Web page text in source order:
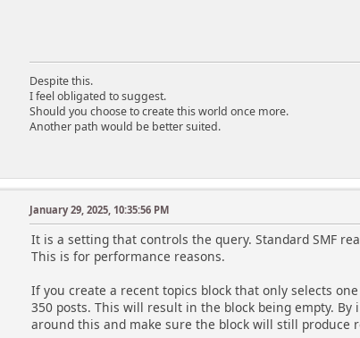
Despite this.
I feel obligated to suggest.
Should you choose to create this world once more.
Another path would be better suited.
January 29, 2025, 10:35:56 PM
It is a setting that controls the query. Standard SMF
This is for performance reasons.
If you create a recent topics block that only selects
350 posts. This will result in the block being empty.
around this and make sure the block will still produce